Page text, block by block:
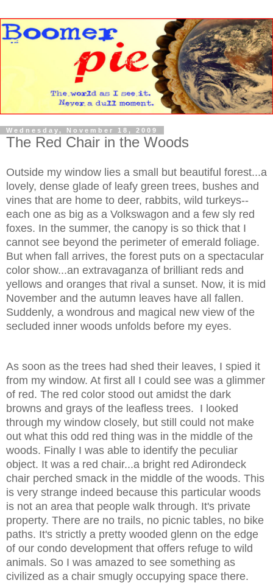
Wednesday, November 18, 2009
The Red Chair in the Woods
Outside my window lies a small but beautiful forest...a
lovely, dense glade of leafy green trees, bushes and
vines that are home to deer, rabbits, wild turkeys--
each one as big as a Volkswagon and a few sly red
foxes. In the summer, the canopy is so thick that I
cannot see beyond the perimeter of emerald foliage.
But when fall arrives, the forest puts on a spectacular
color show...an extravaganza of brilliant reds and
yellows and oranges that rival a sunset. Now, it is mid
November and the autumn leaves have all fallen.
Suddenly, a wondrous and magical new view of the
secluded inner woods unfolds before my eyes.
As soon as the trees had shed their leaves, I spied it
from my window. At first all I could see was a glimmer
of red. The red color stood out amidst the dark
browns and grays of the leafless trees. I looked
through my window closely, but still could not make
out what this odd red thing was in the middle of the
woods. Finally I was able to identify the peculiar
object. It was a red chair...a bright red Adirondeck
chair perched smack in the middle of the woods. This
is very strange indeed because this particular woods
is not an area that people walk through. It's private
property. There are no trails, no picnic tables, no bike
paths. It's strictly a pretty wooded glenn on the edge
of our condo development that offers refuge to wild
animals. So I was amazed to see something as
civilized as a chair smugly occupying space there.